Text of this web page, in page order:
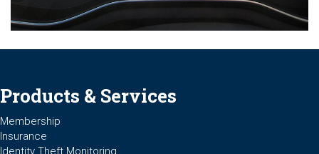
Products & Services
Membership
Insurance
Identity Theft Monitoring